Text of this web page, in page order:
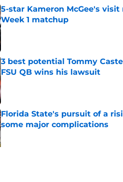
5-star Kameron McGee's
Week 1 matchup
Published by on Invalid Date
3 best potential Tommy
FSU QB wins his lawsuit
Published by on Invalid Date
Florida State's pursuit of a
some major complications